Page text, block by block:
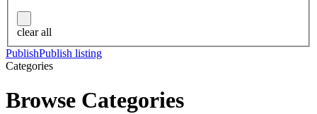
clear all
PublishPublish listing
Categories
Browse Categories